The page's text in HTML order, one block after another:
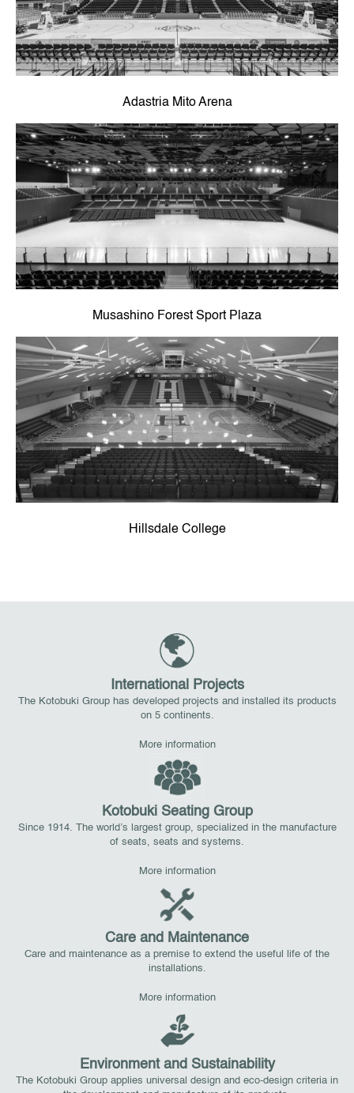
Adastria Mito Arena
Musashino Forest Sport Plaza
Hillsdale College
International Projects
The Kotobuki Group has developed projects and installed its products
on 5 continents.
More information
Kotobuki Seating Group
Since 1914. The world’s largest group, specialized in the manufacture
of seats, seats and systems.
More information
Care and Maintenance
Care and maintenance as a premise to extend the useful life of the
installations.
More information
Environment and Sustainability
The Kotobuki Group applies universal design and eco-design criteria in